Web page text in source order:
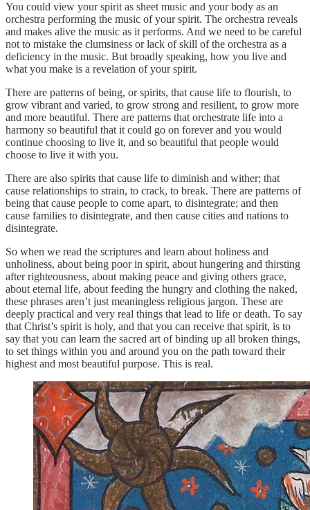
You could view your spirit as sheet music and your body as an
orchestra performing the music of your spirit. The orchestra reveals
and makes alive the music as it performs. And we need to be careful
not to mistake the clumsiness or lack of skill of the orchestra as a
deficiency in the music. But broadly speaking, how you live and
what you make is a revelation of your spirit.
There are patterns of being, or spirits, that cause life to flourish, to
grow vibrant and varied, to grow strong and resilient, to grow more
and more beautiful. There are patterns that orchestrate life into a
harmony so beautiful that it could go on forever and you would
continue choosing to live it, and so beautiful that people would
choose to live it with you.
There are also spirits that cause life to diminish and wither; that
cause relationships to strain, to crack, to break. There are patterns of
being that cause people to come apart, to disintegrate; and then
cause families to disintegrate, and then cause cities and nations to
disintegrate.
So when we read the scriptures and learn about holiness and
unholiness, about being poor in spirit, about hungering and thirsting
after righteousness, about making peace and giving others grace,
about eternal life, about feeding the hungry and clothing the naked,
these phrases aren’t just meaningless religious jargon. These are
deeply practical and very real things that lead to life or death. To say
that Christ’s spirit is holy, and that you can receive that spirit, is to
say that you can learn the sacred art of binding up all broken things,
to set things within you and around you on the path toward their
highest and most beautiful purpose. This is real.